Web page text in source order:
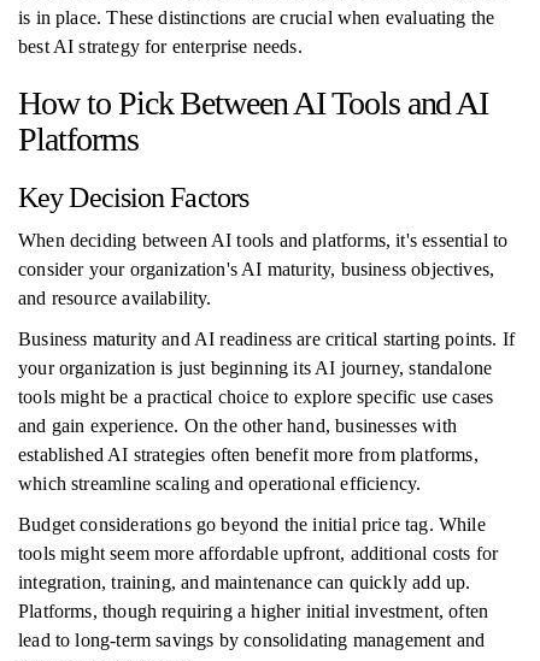
is in place. These distinctions are crucial when evaluating the
best AI strategy for enterprise needs.
How to Pick Between AI Tools and AI
Platforms
Key Decision Factors
When deciding between AI tools and platforms, it's essential to
consider your organization's AI maturity, business objectives,
and resource availability.
Business maturity and AI readiness are critical starting points. If
your organization is just beginning its AI journey, standalone
tools might be a practical choice to explore specific use cases
and gain experience. On the other hand, businesses with
established AI strategies often benefit more from platforms,
which streamline scaling and operational efficiency.
Budget considerations go beyond the initial price tag. While
tools might seem more affordable upfront, additional costs for
integration, training, and maintenance can quickly add up.
Platforms, though requiring a higher initial investment, often
lead to long-term savings by consolidating management and